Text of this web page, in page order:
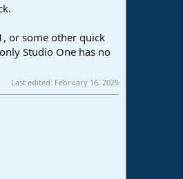
or some other quick
Studio One has no
Last edited: February 16, 2025